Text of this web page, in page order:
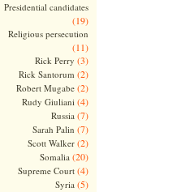
Presidential candidates
(19)
Religious persecution
(11)
Rick Perry (3)
Rick Santorum (2)
Robert Mugabe(2)
Rudy Giuliani (4)
Russia (7)
Sarah Palin (7)
Scott Walker(2)
Somalia (20)
Supreme Court(4)
Syria (5)